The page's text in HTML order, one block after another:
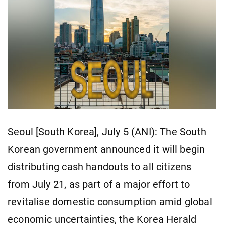
Seoul [South Korea], July 5 (ANI): The South
Korean government announced it will begin
distributing cash handouts to all citizens
from July 21, as part of a major effort to
revitalise domestic consumption amid global
economic uncertainties, the Korea Herald